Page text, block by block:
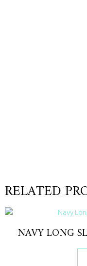
RELATED
NAVY LONG